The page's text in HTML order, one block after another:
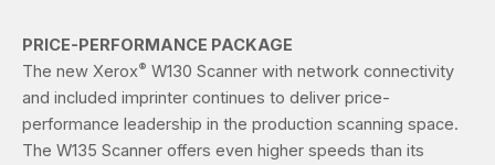
PRICE-PERFORMANCE PACKAGE
The new Xerox® W130 Scanner with network connectivity
and included imprinter continues to deliver price-
performance leadership in the production scanning space.
The W135 Scanner offers even higher speeds than its